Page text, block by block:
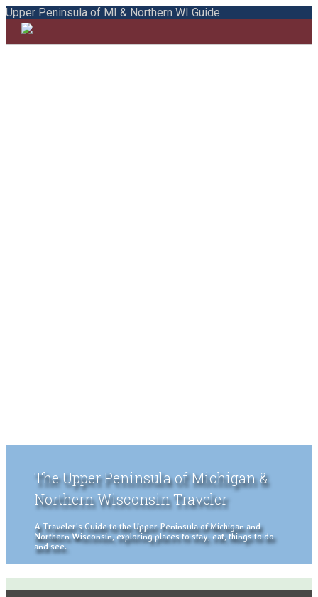
Upper Peninsula of MI & Northern WI Guide
The Upper Peninsula of Michigan &
Northern Wisconsin Traveler
A Traveler's Guide to the Upper Peninsula of Michigan and
Northern Wisconsin, exploring places to stay, eat, things to do
and see.